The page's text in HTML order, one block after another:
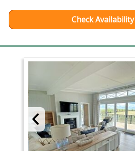
Check Availability